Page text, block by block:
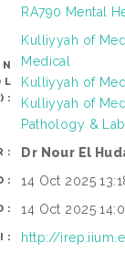
RA790 Mental
Kulliyyah of
Medical
Kulliyyah of
Kulliyyah of
Pathology &
Dr Nour El
14 Oct 2025
14 Oct 2025
http://